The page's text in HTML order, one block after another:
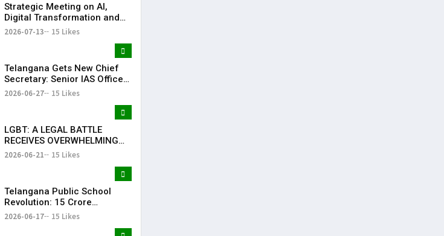
Strategic Meeting on AI,
Digital Transformation and
Future Collaborations with
2026-07-13 15 Likes
Telangana Gets New Chief
Secretary: Senior IAS Officer
Sanjay Jaju Appointed to
2026-06-27 15 Likes
LGBT: A LEGAL BATTLE
RECEIVES OVERWHELMING
SUPPORT FROM COMMUNITY,
2026-06-21 15 Likes
Telangana Public School
Revolution: ₹15 Crore
Investment Sets New
2026-06-17 15 Likes